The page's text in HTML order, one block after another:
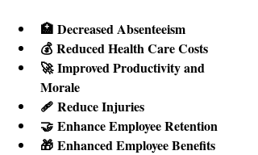
🏥 Decreased Absenteeism
💰 Reduced Health Care Costs
🚀 Improved Productivity and
Morale
🩹 Reduce Injuries
🤝 Enhance Employee Retention
🎁 Enhanced Employee Benefits